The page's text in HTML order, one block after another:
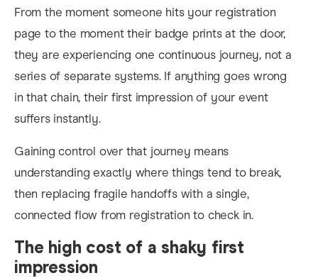
From the moment someone hits your registration
page to the moment their badge prints at the door,
they are experiencing one continuous journey, not a
series of separate systems. If anything goes wrong
in that chain, their first impression of your event
suffers instantly.
Gaining control over that journey means
understanding exactly where things tend to break,
then replacing fragile handoffs with a single,
connected flow from registration to check in.​
The high cost of a shaky first
impression